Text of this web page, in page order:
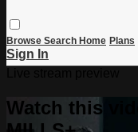
Browse Search Home Plans
Sign In
Watch this